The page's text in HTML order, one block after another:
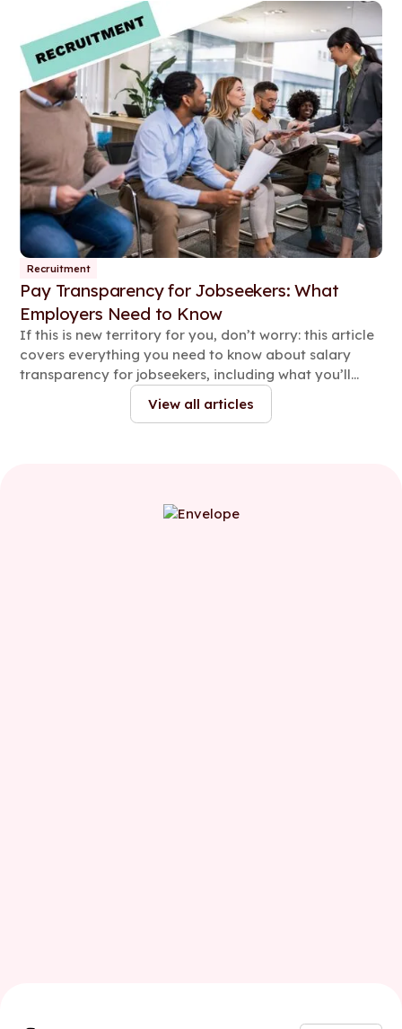
Recruitment
Pay Transparency for Jobseekers: What
Employers Need to Know
If this is new territory for you, don’t worry: this article
covers everything you need to know about salary
transparency for jobseekers, including what you’ll
need to share, when to share it and how to stay
View all articles